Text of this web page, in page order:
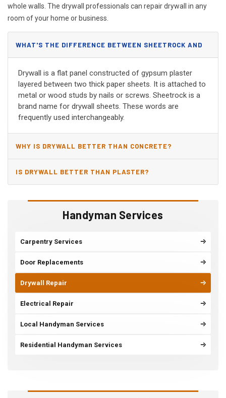
Handyman Services
Carpentry Services
Door Replacements
Drywall Repair
Electrical Repair
Local Handyman Services
Residential Handyman Services
whole walls. The drywall professionals can repair drywall in any
room of your home or business.
WHAT'S THE DIFFERENCE BETWEEN SHEETROCK AND
DRYWALL?
Drywall is a flat panel constructed of gypsum plaster
layered between two thick paper sheets. It is attached to
metal or wood studs by nails or screws. Sheetrock is a
brand name for drywall sheets. These words are
frequently used interchangeably.
WHY IS DRYWALL BETTER THAN CONCRETE?
IS DRYWALL BETTER THAN PLASTER?